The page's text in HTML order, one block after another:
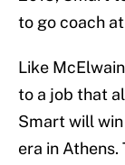
to go coach
Like
to a job that
Smart will
era in